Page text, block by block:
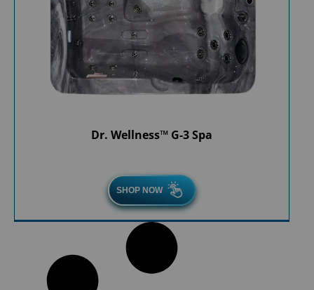
Dr. Wellness™ G-3 Spa
SHOP NOW